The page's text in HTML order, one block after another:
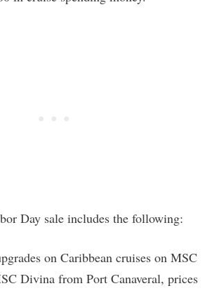
Day sale includes the following:
on Caribbean cruises on MSC
Divina from Port Canaveral, prices